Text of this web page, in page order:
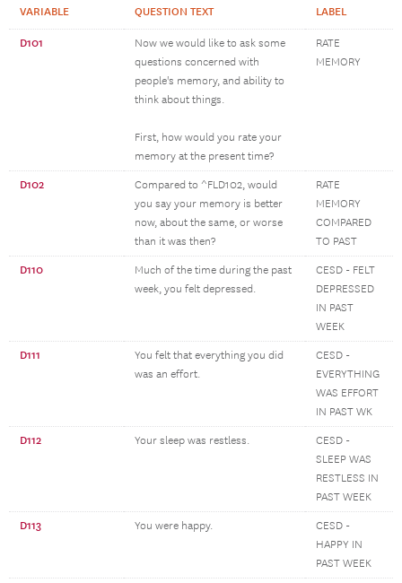
VARIABLE QUESTION TEXT LABEL
D101
Now we would like to ask some
questions concerned with
people's memory, and ability to
think about things.
First, how would you rate your
memory at the present time?
RATE
MEMORY
D102
Compared to ^FLD102, would
you say your memory is better
now, about the same, or worse
than it was then?
RATE
MEMORY
COMPARED
TO PAST
D110
Much of the time during the past
week, you felt depressed.
CESD - FELT
DEPRESSED
IN PAST
WEEK
D111
You felt that everything you did
was an effort.
CESD -
EVERYTHING
WAS EFFORT
IN PAST WK
D112 Your sleep was restless.
CESD -
SLEEP WAS
RESTLESS IN
PAST WEEK
D113 You were happy.
CESD -
HAPPY IN
PAST WEEK